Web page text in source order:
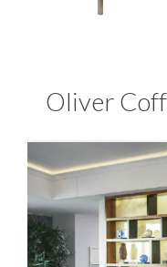
Oliver